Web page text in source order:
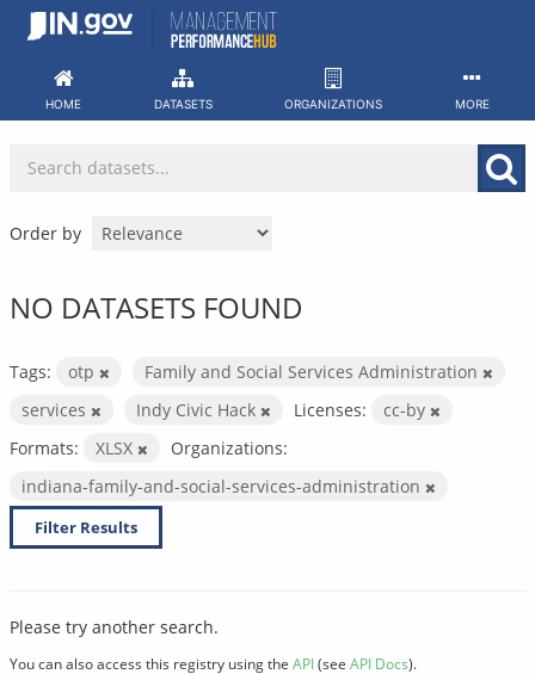
Skip
HOME DATASETS ORGANIZATIONS MORE
Order by
NO DATASETS FOUND
Tags: otp
Family and Social Services Administration
services
Indy Civic Hack Licenses:
cc-by
Formats:
XLSX
Organizations:
indiana-family-and-social-services-administration
Filter Results
Please try another search.
You can also access this registry using the API(see API Docs).